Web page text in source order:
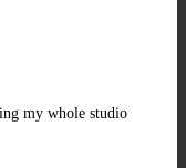
my whole studio